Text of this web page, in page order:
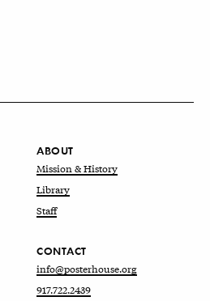
ABOUT
Mission & History
Library
Staff
CONTACT
info@posterhouse.org
917.722.2439